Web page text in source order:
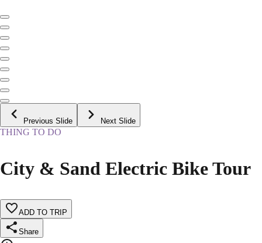
Previous Slide Next Slide
THING TO DO
City & Sand Electric Bike Tour
ADD TO TRIP
Share